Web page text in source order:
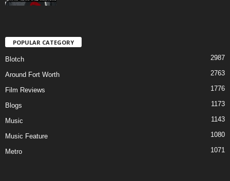
POPULAR CATEGORY
Blotch 2987
Around Fort Worth 2763
Film Reviews 1776
Blogs 1173
Music 1143
Music Feature 1080
Metro 1071